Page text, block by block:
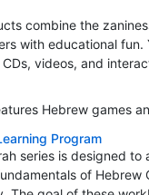
combine the
with educational fun.
videos, and
Hebrew games
Program
series is designed to
of Hebrew